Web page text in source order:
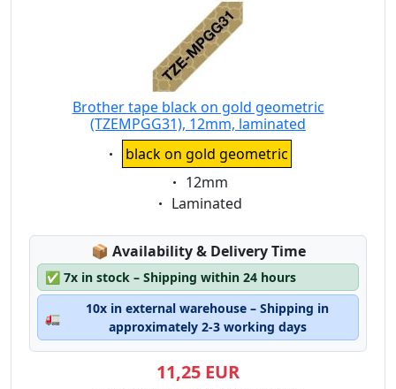
Brother tape black on gold geometric
(TZEMPGG31), 12mm, laminated
Eigenschaft:
black on gold geometric
Eigenschaft:
12mm
Eigenschaft:
Laminated
📦 Lagerstatus:
Availability & Delivery Time
✅ 7x in stock – Shipping within 24 hours
🚛
10x in external warehouse – Shipping in
approximately 2-3 working days
11,25 EUR